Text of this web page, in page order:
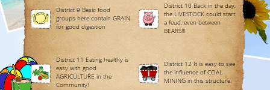
District 9 Basic food
groups here contain GRAIN
for good digestion
District 10 Back in the day,
the LIVESTOCK could start
a feud, even between
BEARS!!!
District 11 Eating healthy is
easy with good
AGRICULTURE in the
Community!
District 12 It is easy to see
the influence of COAL
MINING in this structure.